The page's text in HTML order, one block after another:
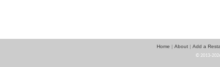
Home About| Add a
© 2013-